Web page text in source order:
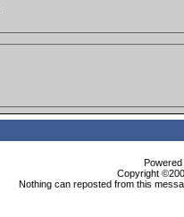
Copyright
Nothing can reposted from this